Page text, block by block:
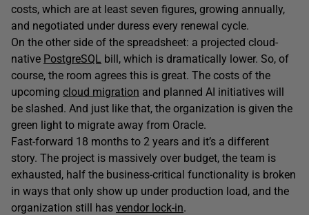
costs, which are at least seven figures, growing annually,
and negotiated under duress every renewal cycle.
On the other side of the spreadsheet: a projected cloud-
native PostgreSQL bill, which is dramatically lower. So, of
course, the room agrees this is great. The costs of the
upcoming cloud migration and planned AI initiatives will
be slashed. And just like that, the organization is given the
green light to migrate away from Oracle.
Fast-forward 18 months to 2 years and it’s a different
story. The project is massively over budget, the team is
exhausted, half the business-critical functionality is broken
in ways that only show up under production load, and the
organization still has vendor lock-in.